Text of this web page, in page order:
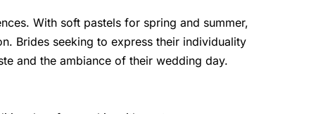
With soft pastels for spring and summer,
Brides seeking to express their individuality
and the ambiance of their wedding day.